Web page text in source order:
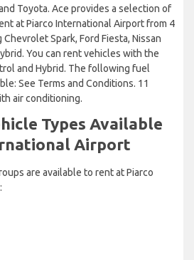
Toyota. Ace provides a selection of
at Piarco International Airport from 4
Spark, Ford Fiesta, Nissan
You can rent vehicles with the
and Hybrid. The following fuel
See Terms and Conditions. 11
air conditioning.
Types Available
Airport
are available to rent at Piarco